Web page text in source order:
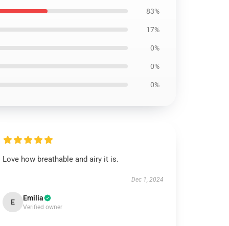
83%
17%
0%
0%
0%
Love how breathable and airy it is.
Dec 1, 2024
E Emilia
Verified owner